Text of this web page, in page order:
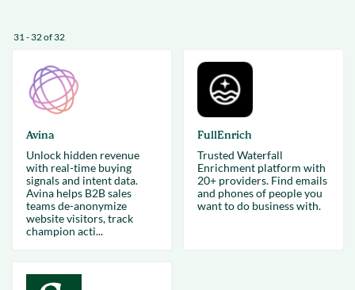
31 - 32 of 32
Avina
Unlock hidden revenue
with real-time buying
signals and intent data.
Avina helps B2B sales
teams de-anonymize
website visitors, track
champion acti...
FullEnrich
Trusted Waterfall
Enrichment platform with
20+ providers. Find emails
and phones of people you
want to do business with.